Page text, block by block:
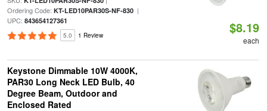
Ordering Code: KT-LED10PAR30S-NF-830|
UPC: 843654127361
5.0 1 Review $8.19
each
Keystone Dimmable 10W 4000K,
PAR30 Long Neck LED Bulb, 40
Degree Beam, Outdoor and
Enclosed Rated